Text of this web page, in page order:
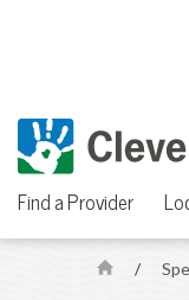
Find a Provider
H
/